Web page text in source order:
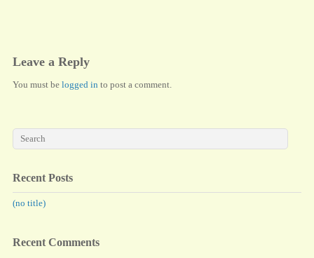
Leave a Reply
You must be logged into post a comment.
Recent Posts
(no title)
Recent Comments